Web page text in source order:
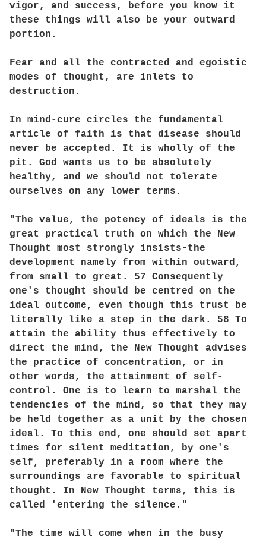
vigor, and success, before you know it
these things will also be your outward
portion.
Fear and all the contracted and egoistic
modes of thought, are inlets to
destruction.
In mind-cure circles the fundamental
article of faith is that disease should
never be accepted. It is wholly of the
pit. God wants us to be absolutely
healthy, and we should not tolerate
ourselves on any lower terms.
"The value, the potency of ideals is the
great practical truth on which the New
Thought most strongly insists-the
development namely from within outward,
from small to great. 57 Consequently
one's thought should be centred on the
ideal outcome, even though this trust be
literally like a step in the dark. 58 To
attain the ability thus effectively to
direct the mind, the New Thought advises
the practice of concentration, or in
other words, the attainment of self-
control. One is to learn to marshal the
tendencies of the mind, so that they may
be held together as a unit by the chosen
ideal. To this end, one should set apart
times for silent meditation, by one's
self, preferably in a room where the
surroundings are favorable to spiritual
thought. In New Thought terms, this is
called 'entering the silence."
"The time will come when in the busy